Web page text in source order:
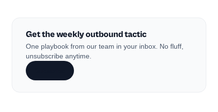
Get the weekly outbound tactic
One playbook from our team in your inbox. No fluff,
unsubscribe anytime.